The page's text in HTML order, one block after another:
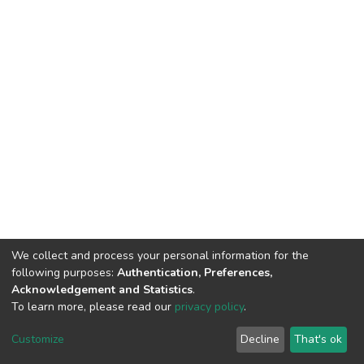
DSpace software copyright © 2002-2026 LYRASIS
End User Agreement
We collect and process your personal information for the
following purposes: Authentication, Preferences,
Acknowledgement and Statistics.
To learn more, please read our privacy policy.
Customize Decline That's ok